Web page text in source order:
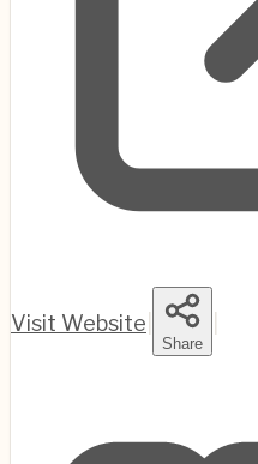
Visit Website
Share